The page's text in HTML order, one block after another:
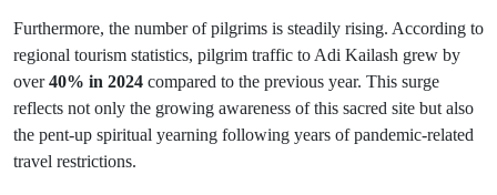
Furthermore, the number of pilgrims is steadily rising. According to
regional tourism statistics, pilgrim traffic to Adi Kailash grew by
over40% in 2024 compared to the previous year. This surge
reflects not only the growing awareness of this sacred site but also
the pent-up spiritual yearning following years of pandemic-related
travel restrictions.